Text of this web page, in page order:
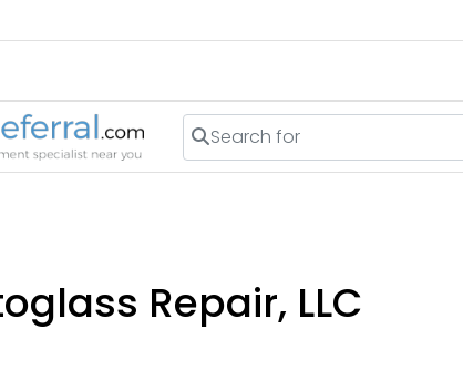
Search for
Repair, LLC